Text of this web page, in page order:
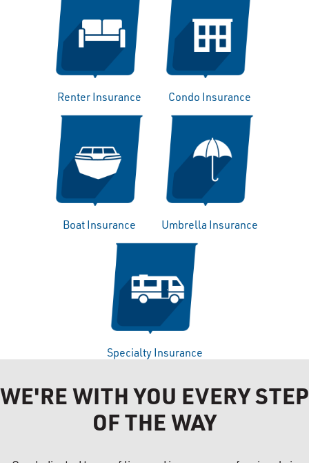
Renter Insurance Condo Insurance
Boat Insurance Umbrella Insurance
Specialty Insurance
WE'RE WITH YOU EVERY STEP
OF THE WAY